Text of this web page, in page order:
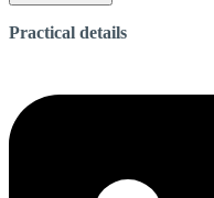
Practical details